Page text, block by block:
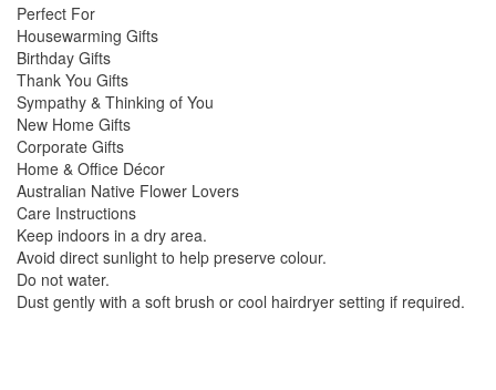
Perfect For
Housewarming Gifts
Birthday Gifts
Thank You Gifts
Sympathy & Thinking of You
New Home Gifts
Corporate Gifts
Home & Office Décor
Australian Native Flower Lovers
Care Instructions
Keep indoors in a dry area.
Avoid direct sunlight to help preserve colour.
Do not water.
Dust gently with a soft brush or cool hairdryer setting if required.